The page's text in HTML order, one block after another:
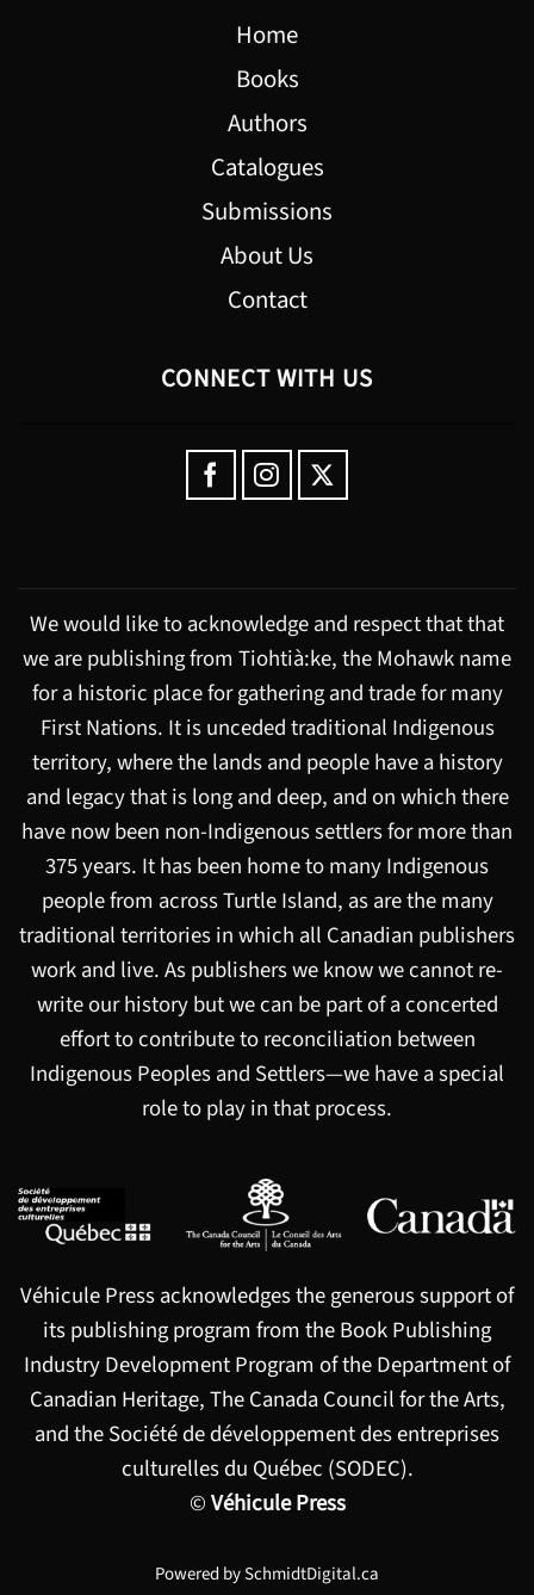
Home
Books
Authors
Catalogues
Submissions
About Us
Contact
CONNECT WITH US
We would like to acknowledge and respect that that
we are publishing from Tiohtià:ke, the Mohawk name
for a historic place for gathering and trade for many
First Nations. It is unceded traditional Indigenous
territory, where the lands and people have a history
and legacy that is long and deep, and on which there
have now been non-Indigenous settlers for more than
375 years. It has been home to many Indigenous
people from across Turtle Island, as are the many
traditional territories in which all Canadian publishers
work and live. As publishers we know we cannot re-
write our history but we can be part of a concerted
effort to contribute to reconciliation between
Indigenous Peoples and Settlers—we have a special
role to play in that process.
Véhicule Press acknowledges the generous support of
its publishing program from the Book Publishing
Industry Development Program of the Department of
Canadian Heritage, The Canada Council for the Arts,
and the Société de développement des entreprises
culturelles du Québec (SODEC).
©Véhicule Press
Powered bySchmidtDigital.ca